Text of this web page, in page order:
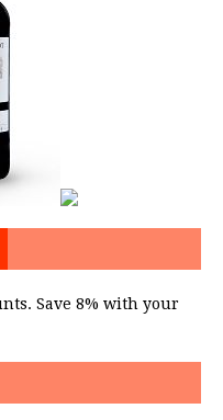
Save 8% with your